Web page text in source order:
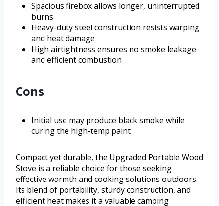
Spacious firebox allows longer, uninterrupted
burns
Heavy-duty steel construction resists warping
and heat damage
High airtightness ensures no smoke leakage
and efficient combustion
Cons
Initial use may produce black smoke while
curing the high-temp paint
Compact yet durable, the Upgraded Portable Wood
Stove is a reliable choice for those seeking
effective warmth and cooking solutions outdoors.
Its blend of portability, sturdy construction, and
efficient heat makes it a valuable camping